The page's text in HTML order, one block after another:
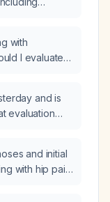
with an
with
I evaluate
and is
evaluation
and initial
with hip pain